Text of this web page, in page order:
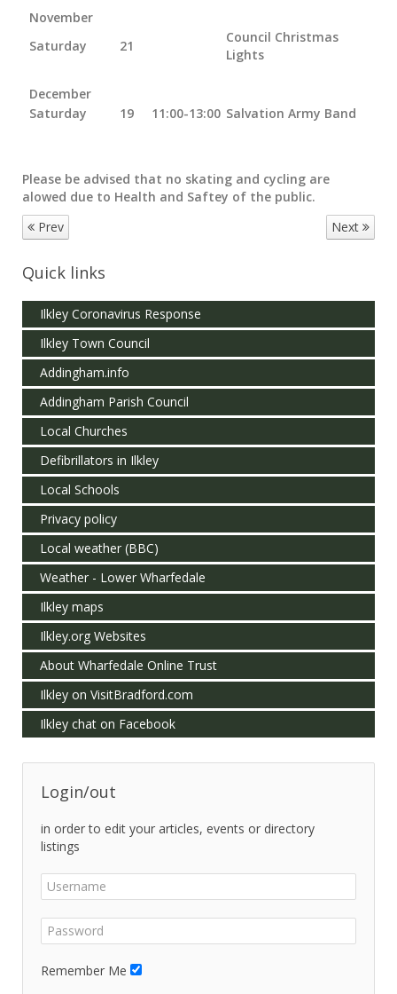
November
Saturday
21
Council Christmas
Lights
December
Saturday
19 11:00-13:00 Salvation Army Band
Please be advised that no skating and cycling are
alowed due to Health and Saftey of the public.
Prev
Next
Quick links
Ilkley Coronavirus Response
Ilkley Town Council
Addingham.info
Addingham Parish Council
Local Churches
Defibrillators in Ilkley
Local Schools
Privacy policy
Local weather (BBC)
Weather - Lower Wharfedale
Ilkley maps
Ilkley.org Websites
About Wharfedale Online Trust
Ilkley on VisitBradford.com
Ilkley chat on Facebook
Login/out
in order to edit your articles, events or directory
listings
Remember Me